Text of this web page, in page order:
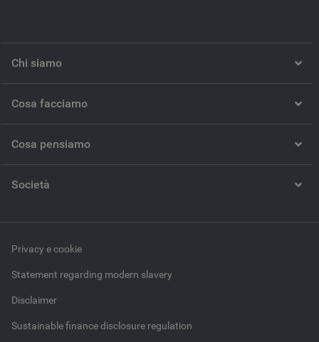
Chi siamo
Cosa facciamo
Cosa pensiamo
Società
Privacy e cookie
Statement regarding modern slavery
Disclaimer
Sustainable finance disclosure regulation